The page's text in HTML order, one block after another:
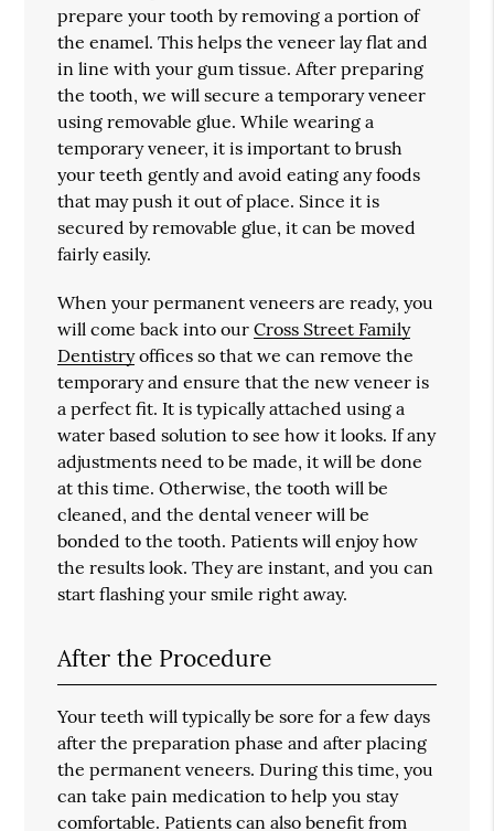
prepare your tooth by removing a portion of
the enamel. This helps the veneer lay flat and
in line with your gum tissue. After preparing
the tooth, we will secure a temporary veneer
using removable glue. While wearing a
temporary veneer, it is important to brush
your teeth gently and avoid eating any foods
that may push it out of place. Since it is
secured by removable glue, it can be moved
fairly easily.
When your permanent veneers are ready, you
will come back into ourCross Street Family
Dentistryoffices so that we can remove the
temporary and ensure that the new veneer is
a perfect fit. It is typically attached using a
water based solution to see how it looks. If any
adjustments need to be made, it will be done
at this time. Otherwise, the tooth will be
cleaned, and the dental veneer will be
bonded to the tooth. Patients will enjoy how
the results look. They are instant, and you can
start flashing your smile right away.
After the Procedure
Your teeth will typically be sore for a few days
after the preparation phase and after placing
the permanent veneers. During this time, you
can take pain medication to help you stay
comfortable. Patients can also benefit from